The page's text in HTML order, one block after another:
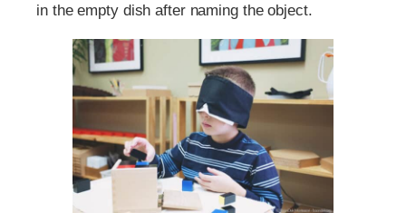
in the empty dish after naming the object.